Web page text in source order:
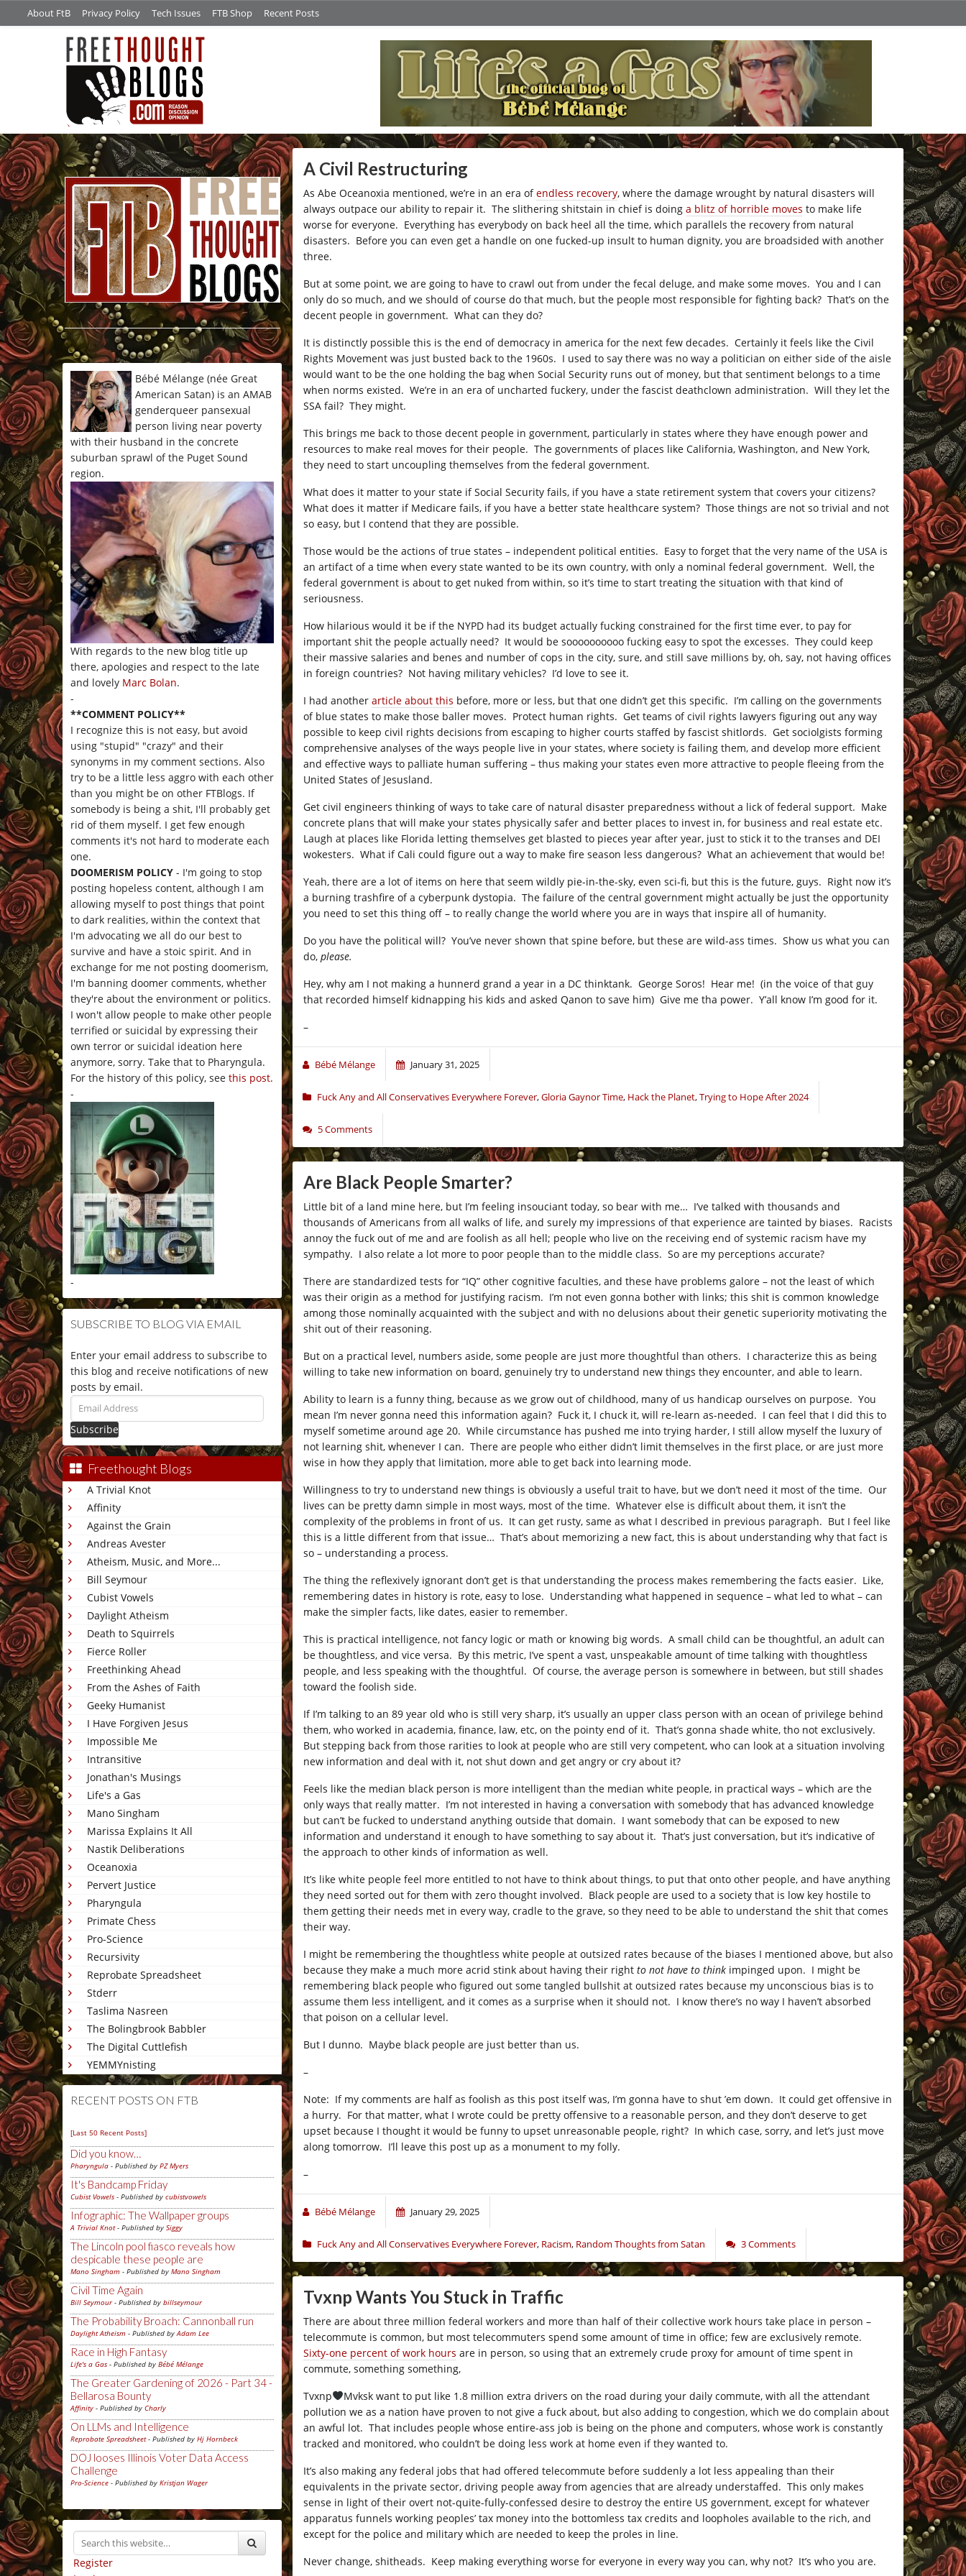
About FtB Privacy Policy Tech Issues FTB Shop Recent Posts
/*
*/
Bébé Mélange (née Great
American Satan) is an AMAB
genderqueer pansexual
person living near poverty
with their husband in the concrete
suburban sprawl of the Puget Sound
region.
With regards to the new blog title up
there, apologies and respect to the late
and lovely Marc Bolan.
-
**COMMENT POLICY**
I recognize this is not easy, but avoid
using "stupid" "crazy" and their
synonyms in my comment sections. Also
try to be a little less aggro with each other
than you might be on other FTBlogs. If
somebody is being a shit, I'll probably get
rid of them myself. I get few enough
comments it's not hard to moderate each
one.
DOOMERISM POLICY - I'm going to stop
posting hopeless content, although I am
allowing myself to post things that point
to dark realities, within the context that
I'm advocating we all do our best to
survive and have a stoic spirit. And in
exchange for me not posting doomerism,
I'm banning doomer comments, whether
they're about the environment or politics.
I won't allow people to make other people
terrified or suicidal by expressing their
own terror or suicidal ideation here
anymore, sorry. Take that to Pharyngula.
For the history of this policy, see this post.
-
-
SUBSCRIBE TO BLOG VIA EMAIL
Enter your email address to subscribe to
this blog and receive notifications of new
posts by email.
Email
Address
Freethought Blogs
A Trivial Knot
Affinity
Against the Grain
Andreas Avester
Atheism, Music, and More...
Bill Seymour
Cubist Vowels
Daylight Atheism
Death to Squirrels
Fierce Roller
Freethinking Ahead
From the Ashes of Faith
Geeky Humanist
I Have Forgiven Jesus
Impossible Me
Intransitive
Jonathan's Musings
Life's a Gas
Mano Singham
Marissa Explains It All
Nastik Deliberations
Oceanoxia
Pervert Justice
Pharyngula
Primate Chess
Pro-Science
Recursivity
Reprobate Spreadsheet
Stderr
Taslima Nasreen
The Bolingbrook Babbler
The Digital Cuttlefish
YEMMYnisting
RECENT POSTS ON FTB
[Last 50 Recent Posts]
Did you know…
Pharyngula - Published by PZ Myers
It's Bandcamp Friday
Cubist Vowels - Published by cubistvowels
Infographic: The Wallpaper groups
A Trivial Knot- Published by Siggy
The Lincoln pool fiasco reveals how
despicable these people are
Mano Singham - Published by Mano Singham
Civil Time Again
Bill Seymour- Published by billseymour
The Probability Broach: Cannonball run
Daylight Atheism - Published byAdam Lee
Race in High Fantasy
Life's a Gas - Published by Bébé Mélange
The Greater Gardening of 2026 - Part 34 -
Bellarosa Bounty
Affinity - Published by Charly
On LLMs and Intelligence
Reprobate Spreadsheet- Published by Hj Hornbeck
DOJ looses Illinois Voter Data Access
Challenge
Pro-Science - Published by Kristjan Wager
Register
A Civil Restructuring
As Abe Oceanoxia mentioned, we’re in an era ofendless recovery, where the damage wrought by natural disasters will
always outpace our ability to repair it. The slithering shitstain in chief is doing a blitz of horrible moves to make life
worse for everyone. Everything has everybody on back heel all the time, which parallels the recovery from natural
disasters. Before you can even get a handle on one fucked-up insult to human dignity, you are broadsided with another
three.
But at some point, we are going to have to crawl out from under the fecal deluge, and make some moves. You and I can
only do so much, and we should of course do that much, but the people most responsible for fighting back? That’s on the
decent people in government. What can they do?
It is distinctly possible this is the end of democracy in america for the next few decades. Certainly it feels like the Civil
Rights Movement was just busted back to the 1960s. I used to say there was no way a politician on either side of the aisle
would want to be the one holding the bag when Social Security runs out of money, but that sentiment belongs to a time
when norms existed. We’re in an era of uncharted fuckery, under the fascist deathclown administration. Will they let the
SSA fail? They might.
This brings me back to those decent people in government, particularly in states where they have enough power and
resources to make real moves for their people. The governments of places like California, Washington, and New York,
they need to start uncoupling themselves from the federal government.
What does it matter to your state if Social Security fails, if you have a state retirement system that covers your citizens?
What does it matter if Medicare fails, if you have a better state healthcare system? Those things are not so trivial and not
so easy, but I contend that they are possible.
Those would be the actions of true states – independent political entities. Easy to forget that the very name of the USA is
an artifact of a time when every state wanted to be its own country, with only a nominal federal government. Well, the
federal government is about to get nuked from within, so it’s time to start treating the situation with that kind of
seriousness.
How hilarious would it be if the NYPD had its budget actually fucking constrained for the first time ever, to pay for
important shit the people actually need? It would be soooooooooo fucking easy to spot the excesses. They could keep
their massive salaries and benes and number of cops in the city, sure, and still save millions by, oh, say, not having offices
in foreign countries? Not having military vehicles? I’d love to see it.
I had another article about this before, more or less, but that one didn’t get this specific. I’m calling on the governments
of blue states to make those baller moves. Protect human rights. Get teams of civil rights lawyers figuring out any way
possible to keep civil rights decisions from escaping to higher courts staffed by fascist shitlords. Get sociolgists forming
comprehensive analyses of the ways people live in your states, where society is failing them, and develop more efficient
and effective ways to palliate human suffering – thus making your states even more attractive to people fleeing from the
United States of Jesusland.
Get civil engineers thinking of ways to take care of natural disaster preparedness without a lick of federal support. Make
concrete plans that will make your states physically safer and better places to invest in, for business and real estate etc.
Laugh at places like Florida letting themselves get blasted to pieces year after year, just to stick it to the transes and DEI
wokesters. What if Cali could figure out a way to make fire season less dangerous? What an achievement that would be!
Yeah, there are a lot of items on here that seem wildly pie-in-the-sky, even sci-fi, but this is the future, guys. Right now it’s
a burning trashfire of a cyberpunk dystopia. The failure of the central government might actually be just the opportunity
you need to set this thing off – to really change the world where you are in ways that inspire all of humanity.
Do you have the political will? You’ve never shown that spine before, but these are wild-ass times. Show us what you can
do, please.
Hey, why am I not making a hunnerd grand a year in a DC thinktank. George Soros! Hear me! (in the voice of that guy
that recorded himself kidnapping his kids and asked Qanon to save him) Give me tha power. Y’all know I’m good for it.
–
Bébé Mélange January 31, 2025
Fuck Any and All Conservatives Everywhere Forever,Gloria Gaynor Time, Hack the Planet,Trying to Hope After 2024
5 Comments
Are Black People Smarter?
Little bit of a land mine here, but I’m feeling insouciant today, so bear with me… I’ve talked with thousands and
thousands of Americans from all walks of life, and surely my impressions of that experience are tainted by biases. Racists
annoy the fuck out of me and are foolish as all hell; people who live on the receiving end of systemic racism have my
sympathy. I also relate a lot more to poor people than to the middle class. So are my perceptions accurate?
There are standardized tests for “IQ” other cognitive faculties, and these have problems galore – not the least of which
was their origin as a method for justifying racism. I’m not even gonna bother with links; this shit is common knowledge
among those nominally acquainted with the subject and with no delusions about their genetic superiority motivating the
shit out of their reasoning.
But on a practical level, numbers aside, some people are just more thoughtful than others. I characterize this as being
willing to take new information on board, genuinely try to understand new things they encounter, and able to learn.
Ability to learn is a funny thing, because as we grow out of childhood, many of us handicap ourselves on purpose. You
mean I’m never gonna need this information again? Fuck it, I chuck it, will re-learn as-needed. I can feel that I did this to
myself sometime around age 20. While circumstance has pushed me into trying harder, I still allow myself the luxury of
not learning shit, whenever I can. There are people who either didn’t limit themselves in the first place, or are just more
wise in how they apply that limitation, more able to get back into learning mode.
Willingness to try to understand new things is obviously a useful trait to have, but we don’t need it most of the time. Our
lives can be pretty damn simple in most ways, most of the time. Whatever else is difficult about them, it isn’t the
complexity of the problems in front of us. It can get rusty, same as what I described in previous paragraph. But I feel like
this is a little different from that issue… That’s about memorizing a new fact, this is about understanding why that fact is
so – understanding a process.
The thing the reflexively ignorant don’t get is that understanding the process makes remembering the facts easier. Like,
remembering dates in history is rote, easy to lose. Understanding what happened in sequence – what led to what – can
make the simpler facts, like dates, easier to remember.
This is practical intelligence, not fancy logic or math or knowing big words. A small child can be thoughtful, an adult can
be thoughtless, and vice versa. By this metric, I’ve spent a vast, unspeakable amount of time talking with thoughtless
people, and less speaking with the thoughtful. Of course, the average person is somewhere in between, but still shades
toward the foolish side.
If I’m talking to an 89 year old who is still very sharp, it’s usually an upper class person with an ocean of privilege behind
them, who worked in academia, finance, law, etc, on the pointy end of it. That’s gonna shade white, tho not exclusively.
But stepping back from those rarities to look at people who are still very competent, who can look at a situation involving
new information and deal with it, not shut down and get angry or cry about it?
Feels like the median black person is more intelligent than the median white people, in practical ways – which are the
only ways that really matter. I’m not interested in having a conversation with somebody that has advanced knowledge
but can’t be fucked to understand anything outside that domain. I want somebody that can be exposed to new
information and understand it enough to have something to say about it. That’s just conversation, but it’s indicative of
the approach to other kinds of information as well.
It’s like white people feel more entitled to not have to think about things, to put that onto other people, and have anything
they need sorted out for them with zero thought involved. Black people are used to a society that is low key hostile to
them getting their needs met in every way, cradle to the grave, so they need to be able to understand the shit that comes
their way.
I might be remembering the thoughtless white people at outsized rates because of the biases I mentioned above, but also
because they make a much more acrid stink about having their right to not have to think impinged upon. I might be
remembering black people who figured out some tangled bullshit at outsized rates because my unconscious bias is to
assume them less intelligent, and it comes as a surprise when it should not. I know there’s no way I haven’t absorbed
that poison on a cellular level.
But I dunno. Maybe black people are just better than us.
–
Note: If my comments are half as foolish as this post itself was, I’m gonna have to shut ’em down. It could get offensive in
a hurry. For that matter, what I wrote could be pretty offensive to a reasonable person, and they don’t deserve to get
upset because I thought it would be funny to upset unreasonable people, right? In which case, sorry, and let’s just move
along tomorrow. I’ll leave this post up as a monument to my folly.
–
Bébé Mélange January 29, 2025
Fuck Any and All Conservatives Everywhere Forever, Racism, Random Thoughts from Satan 3 Comments
Tvxnp Wants You Stuck in Traffic
There are about three million federal workers and more than half of their collective work hours take place in person –
telecommute is common, but most telecommuters spend some amount of time in office; few are exclusively remote.
Sixty-one percent of work hours are in person, so using that an extremely crude proxy for amount of time spent in
commute, something something,
Tvxnp
Mvksk want to put like 1.8 million extra drivers on the road during your daily commute, with all the attendant
pollution we as a nation have proven to not give a fuck about, but also adding to congestion, which we do complain about
an awful lot. That includes people whose entire-ass job is being on the phone and computers, whose work is constantly
tracked and monitored, who couldn’t be doing less work at home even if they wanted to.
It’s also making any federal jobs that had offered telecommute before suddenly a lot less appealing than their
equivalents in the private sector, driving people away from agencies that are already understaffed. This only makes
sense in light of their overt not-quite-fully-confessed desire to destroy the entire US government, except for whatever
apparatus funnels working peoples’ tax money into the bottomless tax credits and loopholes available to the rich, and
except for the police and military which are needed to keep the proles in line.
Never change, shitheads. Keep making everything worse for everyone in every way you can, why not? It’s who you are.